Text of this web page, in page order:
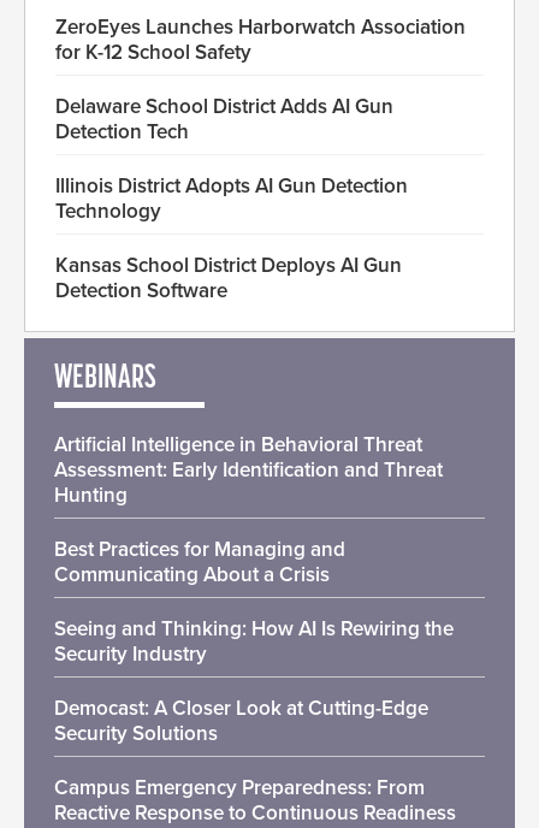
ZeroEyes Launches Harborwatch Association
for K-12 School Safety
Delaware School District Adds AI Gun
Detection Tech
Illinois District Adopts AI Gun Detection
Technology
Kansas School District Deploys AI Gun
Detection Software
WEBINARS
Artificial Intelligence in Behavioral Threat
Assessment: Early Identification and Threat
Hunting
Best Practices for Managing and
Communicating About a Crisis
Seeing and Thinking: How AI Is Rewiring the
Security Industry
Democast: A Closer Look at Cutting-Edge
Security Solutions
Campus Emergency Preparedness: From
Reactive Response to Continuous Readiness